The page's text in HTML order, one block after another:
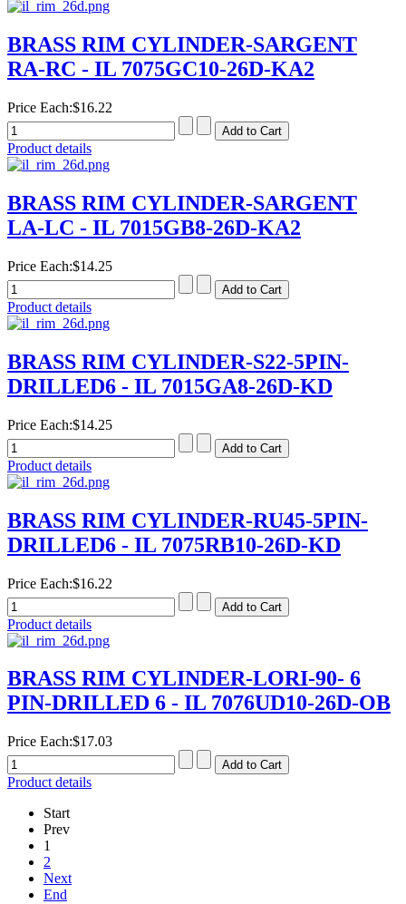
BRASS RIM CYLINDER-SARGENT
RA-RC - IL 7075GC10-26D-KA2
Price Each:$16.22
Product details
BRASS RIM CYLINDER-SARGENT
LA-LC - IL 7015GB8-26D-KA2
Price Each:$14.25
Product details
BRASS RIM CYLINDER-S22-5PIN-
DRILLED6 - IL 7015GA8-26D-KD
Price Each:$14.25
Product details
BRASS RIM CYLINDER-RU45-5PIN-
DRILLED6 - IL 7075RB10-26D-KD
Price Each:$16.22
Product details
BRASS RIM CYLINDER-LORI-90- 6
PIN-DRILLED 6 - IL 7076UD10-26D-OB
Price Each:$17.03
Product details
Start
Prev
1
2
Next
End